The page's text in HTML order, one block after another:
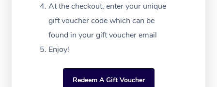
At the checkout, enter your unique
gift voucher code which can be
found in your gift voucher email
Enjoy!
Redeem A Gift Voucher